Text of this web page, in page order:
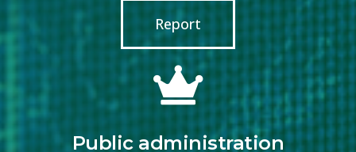
Report
Public administration